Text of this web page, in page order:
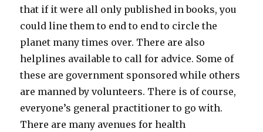
that if it were all only published in books, you
could line them to end to end to circle the
planet many times over. There are also
helplines available to call for advice. Some of
these are government sponsored while others
are manned by volunteers. There is of course,
everyone’s general practitioner to go with.
There are many avenues for health